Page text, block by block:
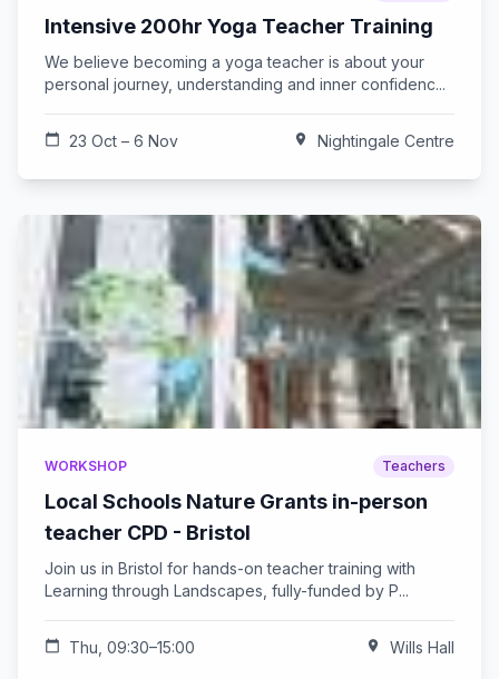
Intensive 200hr Yoga Teacher Training
We believe becoming a yoga teacher is about your
personal journey, understanding and inner confidenc...
calendar_today 23 Oct – 6 Nov location_on Nightingale Centre
WORKSHOP Teachers
Local Schools Nature Grants in-person
teacher CPD - Bristol
Join us in Bristol for hands-on teacher training with
Learning through Landscapes, fully-funded by P...
calendar_today Thu, 09:30–15:00 location_on Wills Hall